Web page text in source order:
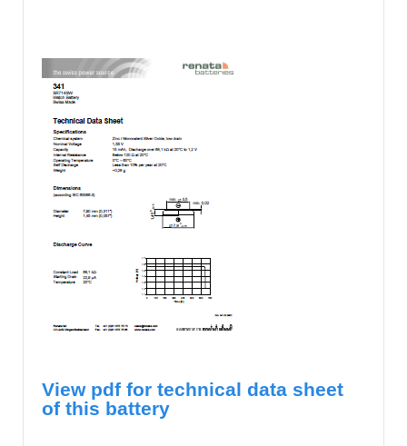
View pdf for technical data sheet
of this battery